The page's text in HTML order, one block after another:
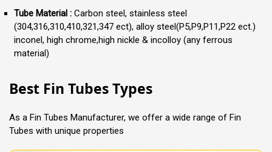
Tube Material : Carbon steel, stainless steel
(304,316,310,410,321,347 ect), alloy steel(P5,P9,P11,P22 ect.)
inconel, high chrome,high nickle & incolloy (any ferrous
material)
Best Fin Tubes Types
As a Fin Tubes Manufacturer, we offer a wide range of Fin
Tubes with unique properties